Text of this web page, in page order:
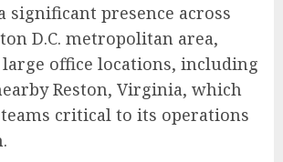
significant presence across
D.C. metropolitan area,
office locations, including
Reston, Virginia, which
critical to its operations